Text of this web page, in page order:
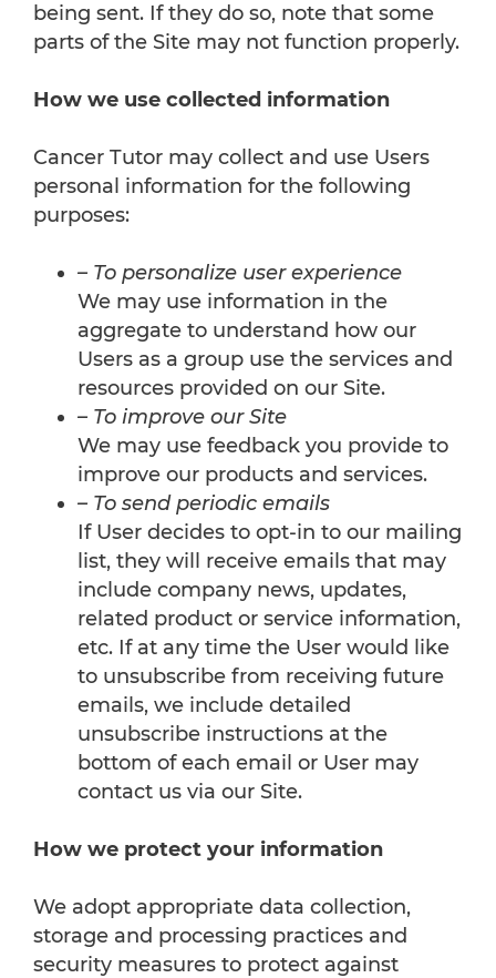
being sent. If they do so, note that some
parts of the Site may not function properly.
How we use collected information
Cancer Tutor may collect and use Users
personal information for the following
purposes:
– To personalize user experience
We may use information in the
aggregate to understand how our
Users as a group use the services and
resources provided on our Site.
– To improve our Site
We may use feedback you provide to
improve our products and services.
– To send periodic emails
If User decides to opt-in to our mailing
list, they will receive emails that may
include company news, updates,
related product or service information,
etc. If at any time the User would like
to unsubscribe from receiving future
emails, we include detailed
unsubscribe instructions at the
bottom of each email or User may
contact us via our Site.
How we protect your information
We adopt appropriate data collection,
storage and processing practices and
security measures to protect against